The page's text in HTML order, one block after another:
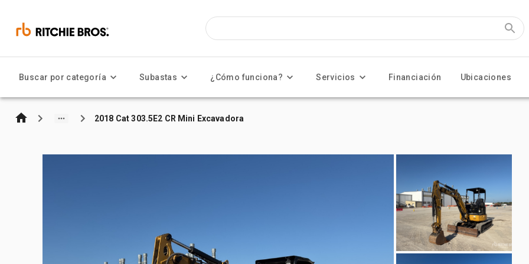
Buscar por categoría Subastas ¿Cómo funciona? Servicios Financiación Ubicaciones
2018 Cat 303.5E2 CR Mini Excavadora